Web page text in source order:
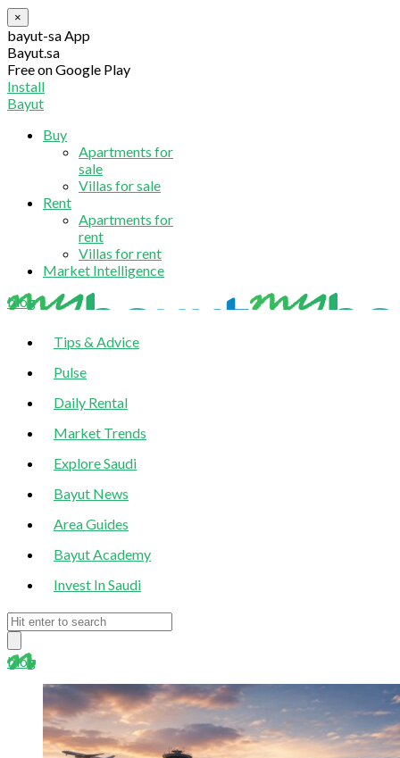
×
bayut-sa App
Bayut.sa
Free on Google Play
Install
Bayut
Buy
Apartments for
sale
Villas for sale
Rent
Apartments for
rent
Villas for rent
Market Intelligence
blog
Tips & Advice
Pulse
Daily Rental
Market Trends
Explore Saudi
Bayut News
Area Guides
Bayut Academy
Invest In Saudi
blog